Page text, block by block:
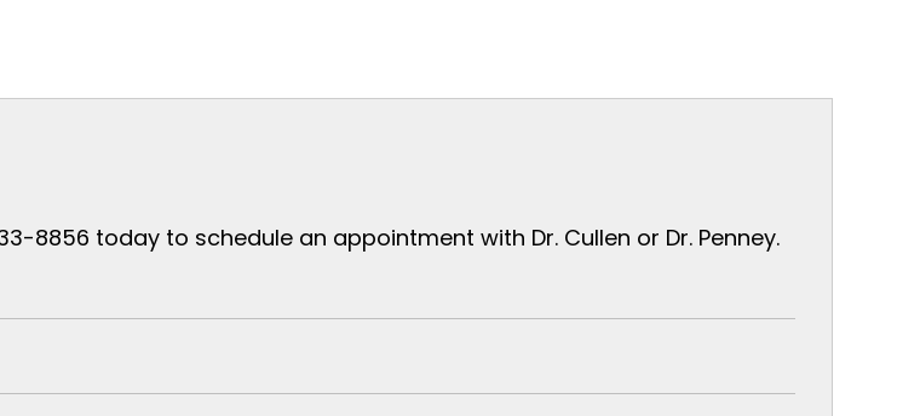
today to schedule an appointment with Dr. Cullen or Dr. Penney.